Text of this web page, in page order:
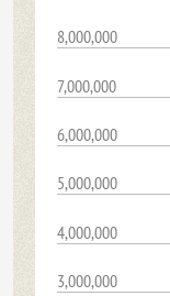
3,000,000
4,000,000
5,000,000
6,000,000
7,000,000
8,000,000